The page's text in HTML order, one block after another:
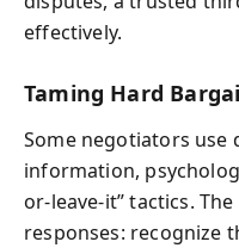
effectively.
Taming Hard
Some negotiators
information,
or-leave-it” tactics.
responses: recognize